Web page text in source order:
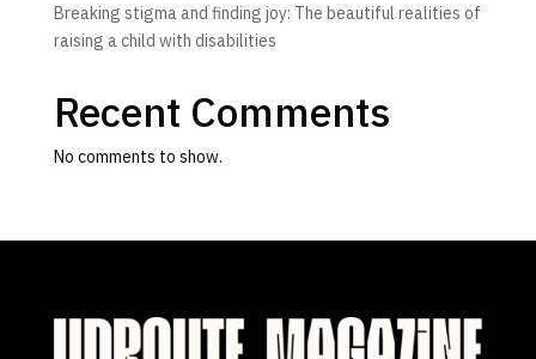
Breaking stigma and finding joy: The beautiful realities of
raising a child with disabilities
Recent Comments
No comments to show.